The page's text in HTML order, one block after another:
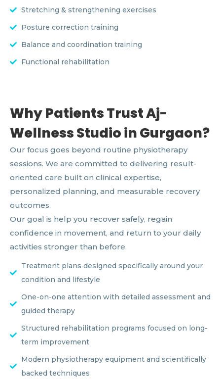
Stretching & strengthening exercises
Posture correction training
Balance and coordination training
Functional rehabilitation
Why Patients Trust Aj-
Wellness Studio in Gurgaon?
Our focus goes beyond routine physiotherapy
sessions. We are committed to delivering result-
oriented care built on clinical expertise,
personalized planning, and measurable recovery
outcomes.
Our goal is help you recover safely, regain
confidence in movement, and return to your daily
activities stronger than before.
Treatment plans designed specifically around your
condition and lifestyle
One-on-one attention with detailed assessment and
guided therapy
Structured rehabilitation programs focused on long-
term improvement
Modern physiotherapy equipment and scientifically
backed techniques